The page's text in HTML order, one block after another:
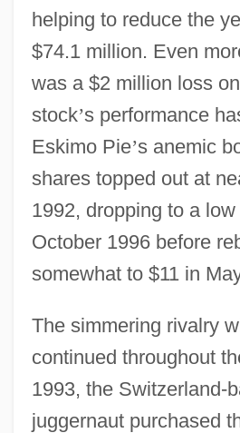
helping to reduce the
$74.1 million. Even
was a $2 million loss
stock’s performance
Eskimo Pie’s anemic
shares topped out at
1992, dropping to a
October 1996 before
somewhat to $11 in
The simmering rivalry
continued throughout
1993, the Switzerland-
juggernaut purchased